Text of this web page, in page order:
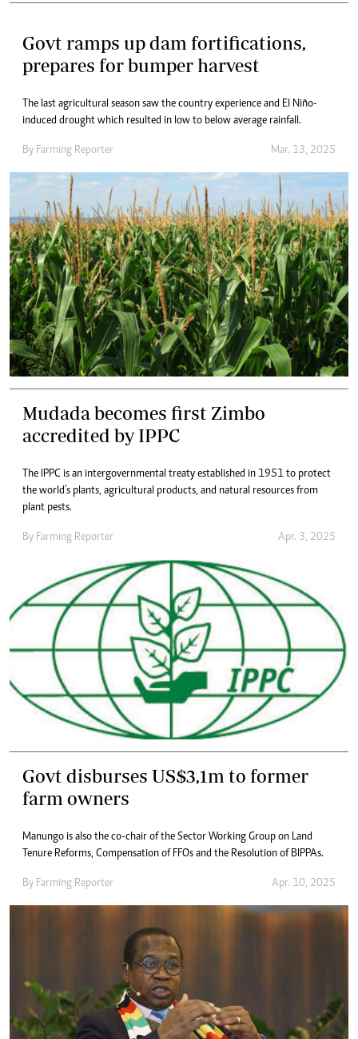
Govt ramps up dam fortifications,
prepares for bumper harvest
The last agricultural season saw the country experience and El Niño-
induced drought which resulted in low to below average rainfall.
By Farming Reporter Mar. 13, 2025
Mudada becomes first Zimbo
accredited by IPPC
The IPPC is an intergovernmental treaty established in 1951 to protect
the world’s plants, agricultural products, and natural resources from
plant pests.
By Farming Reporter Apr. 3, 2025
Govt disburses US$3,1m to former
farm owners
Manungo is also the co-chair of the Sector Working Group on Land
Tenure Reforms, Compensation of FFOs and the Resolution of BIPPAs.
By Farming Reporter Apr. 10, 2025